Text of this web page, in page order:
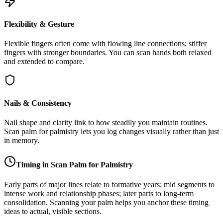
Flexibility & Gesture
Flexible fingers often come with flowing line connections; stiffer
fingers with stronger boundaries. You can scan hands both relaxed
and extended to compare.
Nails & Consistency
Nail shape and clarity link to how steadily you maintain routines.
Scan palm for palmistry lets you log changes visually rather than just
in memory.
Timing in Scan Palm for Palmistry
Early parts of major lines relate to formative years; mid segments to
intense work and relationship phases; later parts to long-term
consolidation. Scanning your palm helps you anchor these timing
ideas to actual, visible sections.